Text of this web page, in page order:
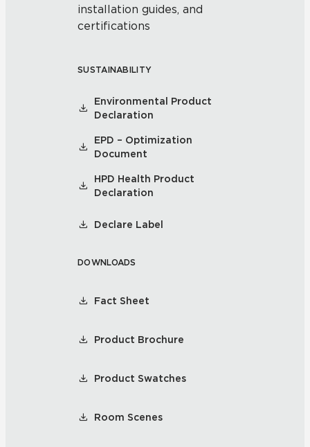
installation guides, and
certifications
SUSTAINABILITY
Environmental Product
Declaration
EPD – Optimization
Document
HPD Health Product
Declaration
Declare Label
DOWNLOADS
Fact Sheet
Product Brochure
Product Swatches
Room Scenes